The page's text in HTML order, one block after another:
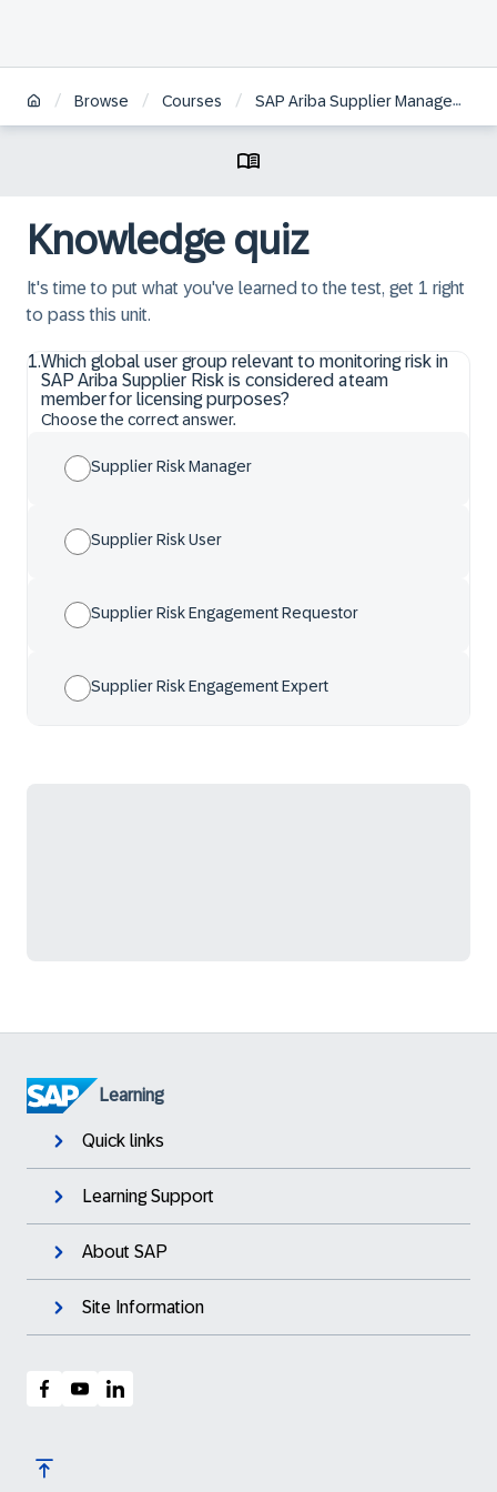
/ Browse / Courses / SAP Ariba Supplier Management: Supplier Risk Configuration and Administration
Knowledge quiz
It's time to put what you've learned to the test, get 1 right
to pass this unit.
1.Which global user group relevant to monitoring risk in
SAP Ariba Supplier Risk is considered a team
member for licensing purposes?
Choose the correct answer.
Supplier Risk Manager
Supplier Risk User
Supplier Risk Engagement Requestor
Supplier Risk Engagement Expert
Learning
Quick links
Learning Support
About SAP
Site Information